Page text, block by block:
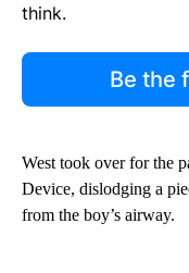
think.
Be the
West took over for the
Device, dislodging a
from the boy’s airway.